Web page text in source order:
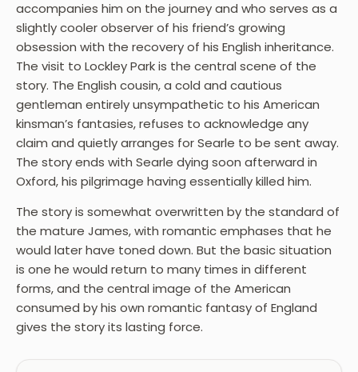
accompanies him on the journey and who serves as a
slightly cooler observer of his friend’s growing
obsession with the recovery of his English inheritance.
The visit to Lockley Park is the central scene of the
story. The English cousin, a cold and cautious
gentleman entirely unsympathetic to his American
kinsman’s fantasies, refuses to acknowledge any
claim and quietly arranges for Searle to be sent away.
The story ends with Searle dying soon afterward in
Oxford, his pilgrimage having essentially killed him.
The story is somewhat overwritten by the standard of
the mature James, with romantic emphases that he
would later have toned down. But the basic situation
is one he would return to many times in different
forms, and the central image of the American
consumed by his own romantic fantasy of England
gives the story its lasting force.